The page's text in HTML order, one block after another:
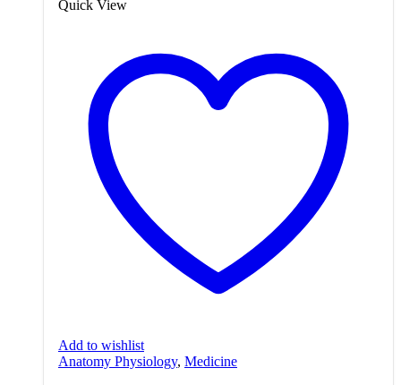
Quick View
Add to wishlist
Anatomy Physiology, Medicine